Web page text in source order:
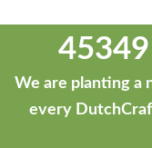
45349
We are planting a
every